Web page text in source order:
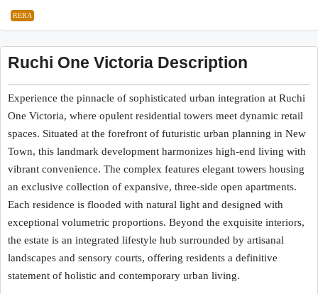
RERA
Ruchi One Victoria Description
Experience the pinnacle of sophisticated urban integration at Ruchi
One Victoria, where opulent residential towers meet dynamic retail
spaces. Situated at the forefront of futuristic urban planning in New
Town, this landmark development harmonizes high-end living with
vibrant convenience. The complex features elegant towers housing
an exclusive collection of expansive, three-side open apartments.
Each residence is flooded with natural light and designed with
exceptional volumetric proportions. Beyond the exquisite interiors,
the estate is an integrated lifestyle hub surrounded by artisanal
landscapes and sensory courts, offering residents a definitive
statement of holistic and contemporary urban living.